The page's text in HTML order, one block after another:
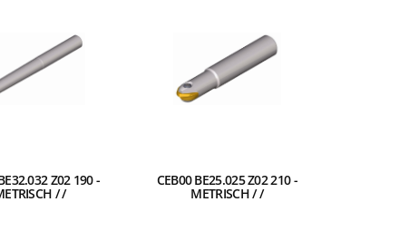
Z02 190 -
/ /
CEB00 BE25.025 Z02 210 -
METRISCH / /